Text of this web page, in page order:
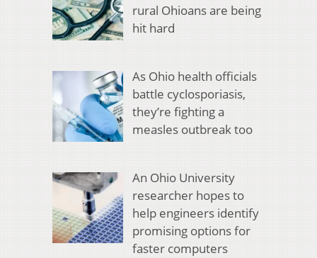
rural Ohioans are being
hit hard
As Ohio health officials
battle cyclosporiasis,
they’re fighting a
measles outbreak too
An Ohio University
researcher hopes to
help engineers identify
promising options for
faster computers